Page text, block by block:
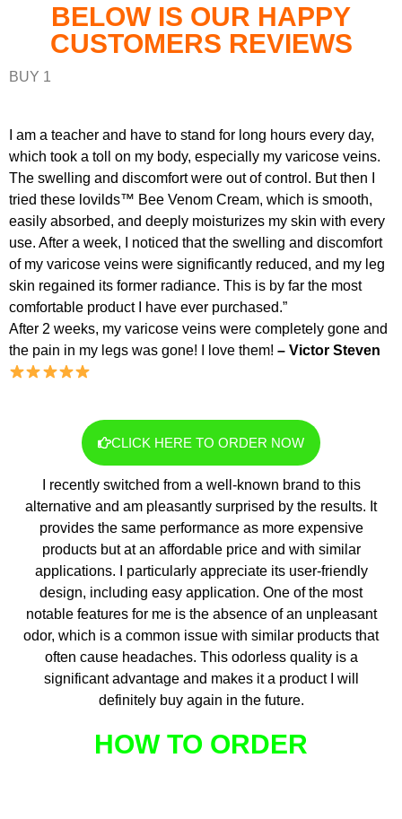
BELOW IS OUR HAPPY
CUSTOMERS REVIEWS
BUY 1
I am a teacher and have to stand for long hours every day,
which took a toll on my body, especially my varicose veins.
The swelling and discomfort were out of control. But then I
tried these lovilds™ Bee Venom Cream, which is smooth,
easily absorbed, and deeply moisturizes my skin with every
use. After a week, I noticed that the swelling and discomfort
of my varicose veins were significantly reduced, and my leg
skin regained its former radiance. This is by far the most
comfortable product I have ever purchased.”
After 2 weeks, my varicose veins were completely gone and
the pain in my legs was gone! I love them! – Victor Steven
CLICK HERE TO ORDER NOW
I recently switched from a well-known brand to this
alternative and am pleasantly surprised by the results. It
provides the same performance as more expensive
products but at an affordable price and with similar
applications. I particularly appreciate its user-friendly
design, including easy application. One of the most
notable features for me is the absence of an unpleasant
odor, which is a common issue with similar products that
often cause headaches. This odorless quality is a
significant advantage and makes it a product I will
definitely buy again in the future.
HOW TO ORDER